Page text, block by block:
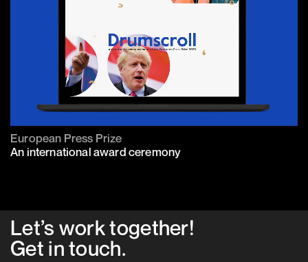
European Press Prize
An international award ceremony
Let’s work together!
Get intouch.